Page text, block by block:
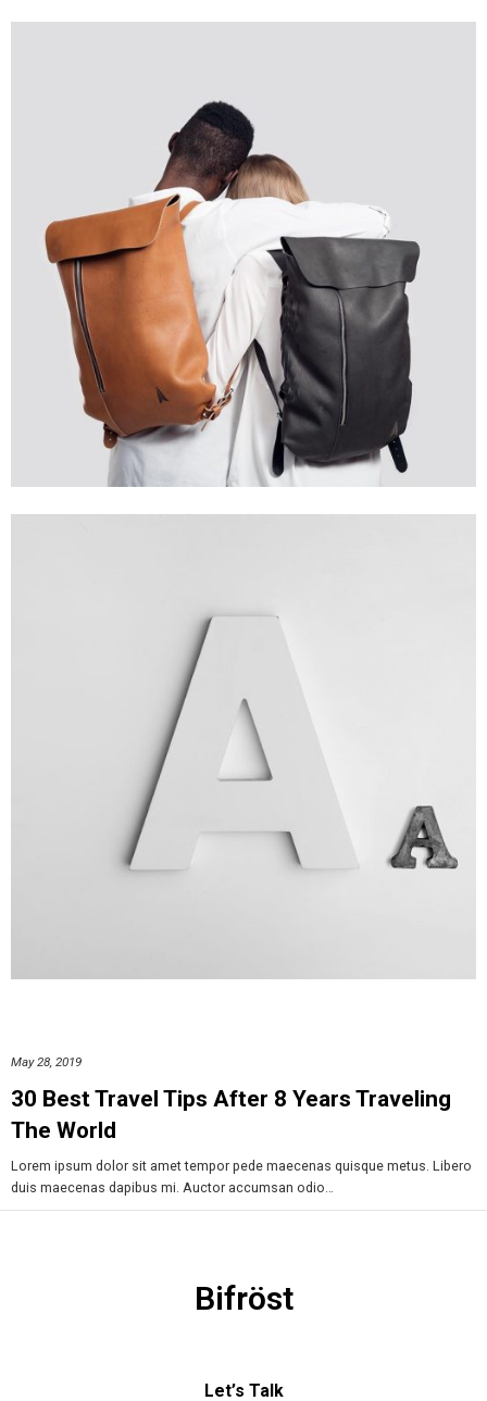
Creative Design
Branding
May 28, 2019
30 Best Travel Tips After 8 Years Traveling
The World
Lorem ipsum dolor sit amet tempor pede maecenas quisque metus. Libero
duis maecenas dapibus mi. Auctor accumsan odio…
Bifröst
Let’s Talk